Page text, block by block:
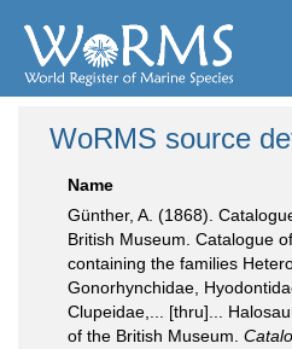
WoRMS source
Name
Günther, A. (1868).
British Museum. Catalogue
containing the families
Gonorhynchidae,
Clupeidae,... [thru]...
of the British Museum.